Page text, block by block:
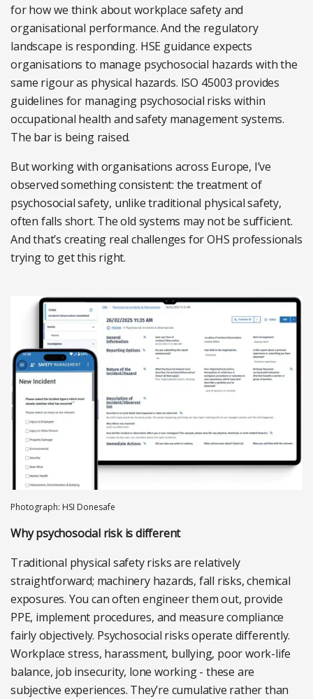
for how we think about workplace safety and
organisational performance. And the regulatory
landscape is responding. HSE guidance expects
organisations to manage psychosocial hazards with the
same rigour as physical hazards. ISO 45003 provides
guidelines for managing psychosocial risks within
occupational health and safety management systems.
The bar is being raised.
But working with organisations across Europe, I’ve
observed something consistent: the treatment of
psychosocial safety, unlike traditional physical safety,
often falls short. The old systems may not be sufficient.
And that’s creating real challenges for OHS professionals
trying to get this right.
Photograph: HSI Donesafe
Why psychosocial risk is different
Traditional physical safety risks are relatively
straightforward; machinery hazards, fall risks, chemical
exposures. You can often engineer them out, provide
PPE, implement procedures, and measure compliance
fairly objectively. Psychosocial risks operate differently.
Workplace stress, harassment, bullying, poor work-life
balance, job insecurity, lone working - these are
subjective experiences. They’re cumulative rather than